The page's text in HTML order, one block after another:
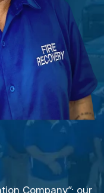
Company”; our